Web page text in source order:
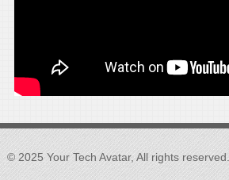
© 2025 Your Tech Avatar, All rights reserved.